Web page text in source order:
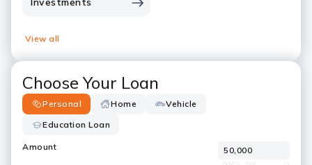
View all
Choose Your Loan
Personal Home
Vehicle
Education Loan
Amount